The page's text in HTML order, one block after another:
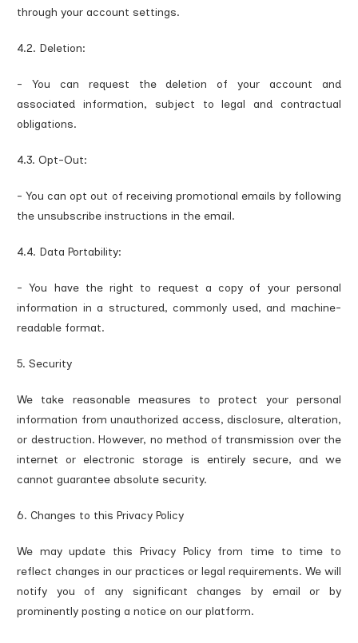
through your account settings.
4.2. Deletion:
- You can request the deletion of your account and
associated information, subject to legal and contractual
obligations.
4.3. Opt-Out:
- You can opt out of receiving promotional emails by following
the unsubscribe instructions in the email.
4.4. Data Portability:
- You have the right to request a copy of your personal
information in a structured, commonly used, and machine-
readable format.
5. Security
We take reasonable measures to protect your personal
information from unauthorized access, disclosure, alteration,
or destruction. However, no method of transmission over the
internet or electronic storage is entirely secure, and we
cannot guarantee absolute security.
6. Changes to this Privacy Policy
We may update this Privacy Policy from time to time to
reflect changes in our practices or legal requirements. We will
notify you of any significant changes by email or by
prominently posting a notice on our platform.